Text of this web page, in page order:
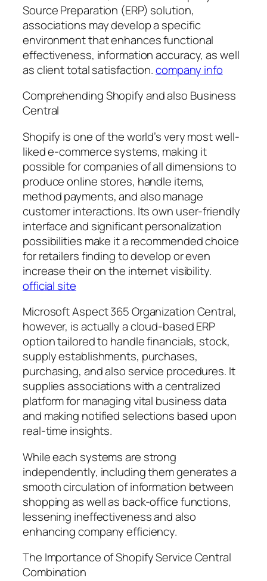
Source Preparation (ERP) solution,
associations may develop a specific
environment that enhances functional
effectiveness, information accuracy, as well
as client total satisfaction.company info
Comprehending Shopify and also Business
Central
Shopify is one of the world’s very most well-
liked e-commerce systems, making it
possible for companies of all dimensions to
produce online stores, handle items,
method payments, and also manage
customer interactions. Its own user-friendly
interface and significant personalization
possibilities make it a recommended choice
for retailers finding to develop or even
increase their on the internet visibility.
official site
Microsoft Aspect 365 Organization Central,
however, is actually a cloud-based ERP
option tailored to handle financials, stock,
supply establishments, purchases,
purchasing, and also service procedures. It
supplies associations with a centralized
platform for managing vital business data
and making notified selections based upon
real-time insights.
While each systems are strong
independently, including them generates a
smooth circulation of information between
shopping as well as back-office functions,
lessening ineffectiveness and also
enhancing company efficiency.
The Importance of Shopify Service Central
Combination